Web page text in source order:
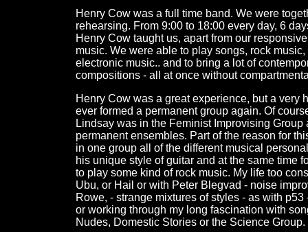
Henry Cow was a full time band. We were
rehearsing. From 9:00 to 18:00 every day, 6
Henry Cow taught us, apart from our
music. We were able to play songs, rock
electronic music.. and to bring a lot of
compositions - all at once without
Henry Cow was a great experience, but a very
ever formed a permanent group again. Of
Lindsay was in the Feminist Improvising
permanent ensembles. Part of the reason for
in one group all of the different musical
his unique style of guitar and at the same time
to play some kind of rock music. My life too
Ubu, or Hail or with Peter Blegvad - noise
Rowe, - strange mixtures of styles - as with
or working through my long fascination with
Nudes, Domestic Stories or the Science